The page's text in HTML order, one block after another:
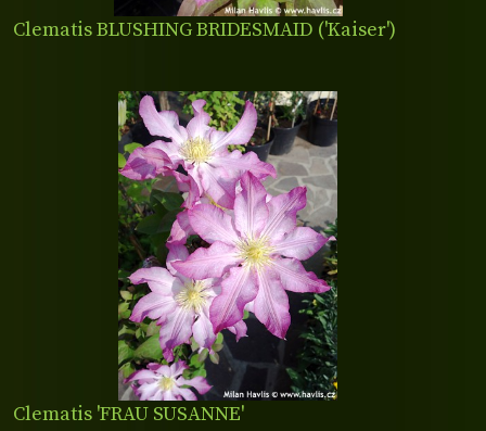
Clematis BLUSHING BRIDESMAID ('Kaiser')
Clematis 'FRAU SUSANNE'